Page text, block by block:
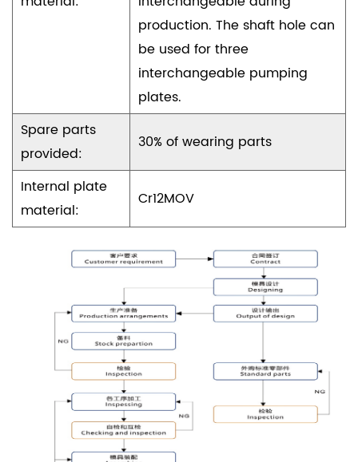
production. The shaft hole can
be used for three
interchangeable pumping
plates.
Spare parts
provided:
30% of wearing parts
Internal plate
material:
Cr12MOV